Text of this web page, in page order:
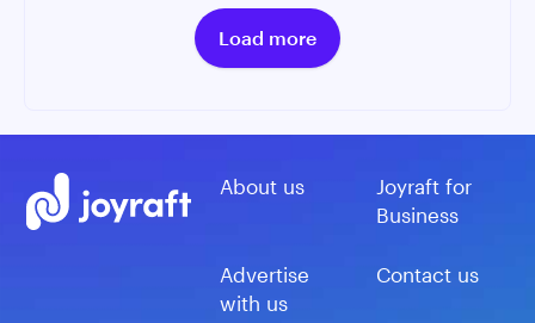
Load more
About us
Joyraft for
Business
Advertise
with us
Contact us